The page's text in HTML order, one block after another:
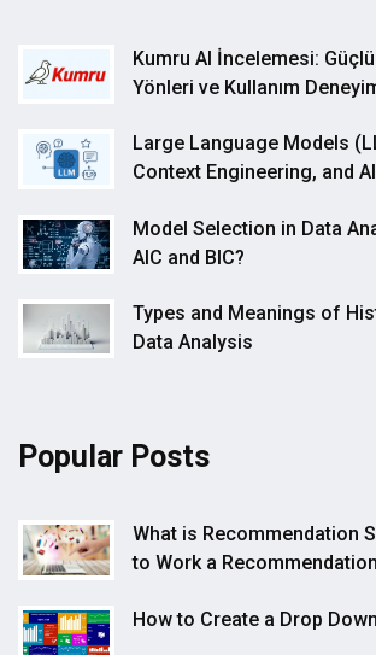
Kumru AI İncelemesi:
Yönleri ve Kullanım
Large Language Models
Context Engineering, and
Model Selection in Data
AIC and BIC?
Types and Meanings of
Data Analysis
Popular Posts
What is Recommendation
to Work a
How to Create a Drop